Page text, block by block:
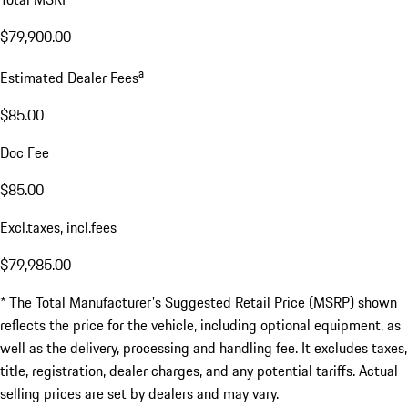
$79,900.00
Estimated Dealer Feesa
$85.00
Doc Fee
$85.00
Excl.taxes, incl.fees
$79,985.00
* The Total Manufacturer's Suggested Retail Price (MSRP) shown
reflects the price for the vehicle, including optional equipment, as
well as the delivery, processing and handling fee. It excludes taxes,
title, registration, dealer charges, and any potential tariffs. Actual
selling prices are set by dealers and may vary.